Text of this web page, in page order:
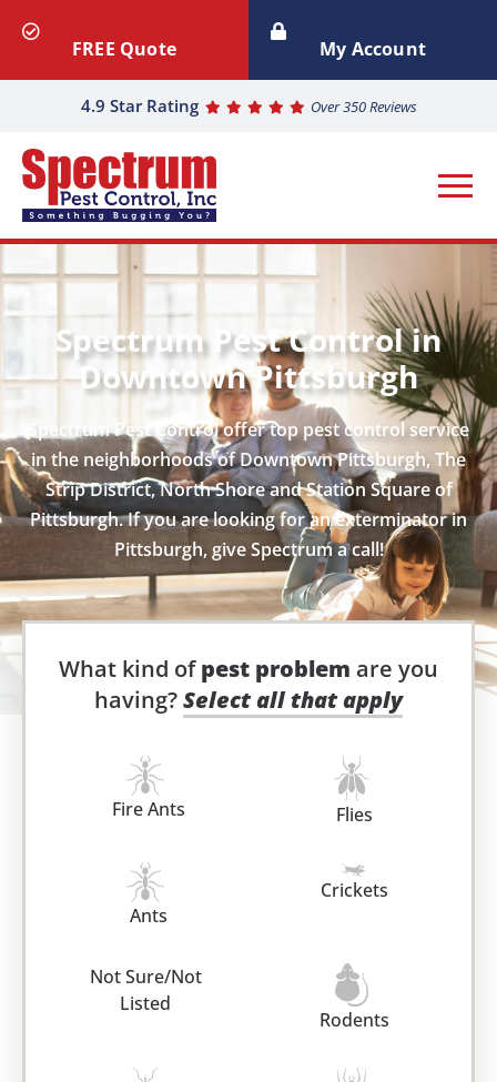
4.9 Star Rating Over 350 Reviews
FREE Quote My Account
Spectrum Pest Control in
Downtown Pittsburgh
Spectrum Pest Control offer top pest control service
in the neighborhoods of Downtown Pittsburgh, The
Strip District, North Shore and Station Square of
Pittsburgh. If you are looking for an exterminator in
Pittsburgh, give Spectrum a call!
What kind ofpest problem are you
having?Select all that apply
Fire Ants Flies
Ants
Crickets
Not Sure/Not
Listed
Rodents